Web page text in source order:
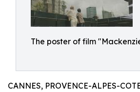
The poster of film
CANNES, PROVENCE-ALPES-